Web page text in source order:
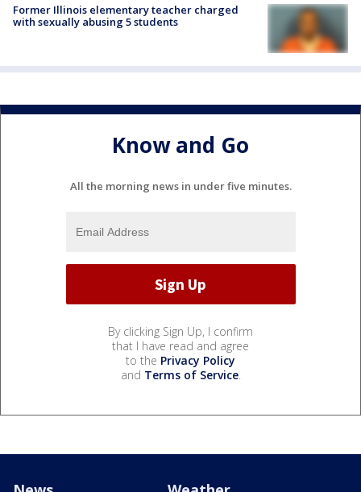
Former Illinois elementary teacher charged
with sexually abusing 5 students
Know and Go
All the morning news in under five minutes.
By clicking Sign Up, I confirm
that I have read and agree
to the Privacy Policy
and Terms of Service.